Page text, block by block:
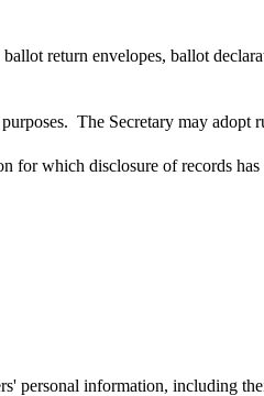
return envelopes, ballot
The Secretary may adopt
for which disclosure of records
personal information, including